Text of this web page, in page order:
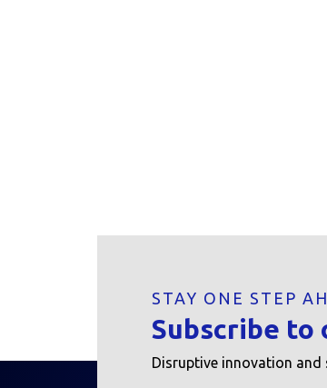
STAY ONE STEP
Subscribe
Disruptive innovation and